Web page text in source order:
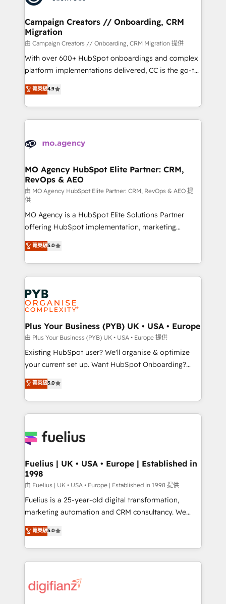
approach has helped brands dominate their
and manufacturers since 2002, we are committed to
empowering our clients and developing their
autonomy. Get to grips with HubSpot through
guided implementation and seamless integration of
the CRM platform into your digital ecosystem. Would
you like support in deploying your inbound
to your needs and sales objectives. With 125+
certifications, we are part of the most certified
services are offered in both English & French.
Campaign Creators // Onboarding, CRM
Migration
由 Campaign Creators // Onboarding, CRM Migration 提供
With over 600+ HubSpot onboardings and complex
platform implementations delivered, CC is the go-to
Elite Solutions Partner for businesses ready to
migrate, replatform, and scale smarter. We specialize
in high-impact CRM and CMS migrations and
onboarding from platforms like Salesforce, NetSuite,
WordPress and legacy CRMs, turning fragmented
architectures that accelerate revenue operations and
performance. - Multi-object CRM migration, cleanup,
and implementation. - Pre-built and custom
integrations across your full tech stack. - Custom
object setup, CMS builds, and full-funnel automation.
- Dashboards, lifecycle campaigns, and lead
nurturing sequences. - Cross-hub setup across
Marketing, Sales, Operations, and Service Hubs. -
Ongoing optimization, managed support, and
scalable retainers. Let’s make HubSpot your most
powerful growth engine. Built to convert, scale, and
drive results.
菁英級4.9
MO Agency HubSpot Elite Partner: CRM,
RevOps & AEO
由 MO Agency HubSpot Elite Partner: CRM, RevOps & AEO 提
供
MO Agency is a HubSpot Elite Solutions Partner
offering HubSpot implementation, marketing
automation, CRM and RevOps consulting, data
architecture, sales enablement, lifecycle automation,
lead scoring and revenue reporting. HubSpot,
Salesforce and integrated enterprise stacks. Digital
Marketing, Answer Engine Optimisation, and
Generative Engine Optimisation (AI Search),
HubSpot Content Hub, WordPress development,
B2B SEO, paid media, and content. We work with
enterprise and growth-led companies across
technology, professional services, financial services
and industrial sectors. Offices in Johannesburg, Cape
implementations delivered. AI visibility coverage
across ChatGPT, Claude, Perplexity, Gemini and
Innovation HubSpot Impact Award - Platform
Migration Excellence HubSpot Impact Award -
professionals.
菁英級5.0
Plus Your Business (PYB) UK • USA • Europe
由 Plus Your Business (PYB) UK • USA • Europe 提供
Existing HubSpot user? We'll organise & optimize
your current set up. Want HubSpot Onboarding?
We'll customise your CRM & automate your business
processes. Welcome to our Profile! We can help
with... • CRM implementation, reports & workflows,
and team training • CRM migration: Salesforce,
Custom API integrations & ERP systems inc. SAP and
super skilled members) • 150+ Clients for Sales Hub,
Marketing Hub, Service Hub, Data Hub and Website
(CMS) • ISO/IEC 27001:2022, ISO 9001:2015 and
now... ISO 42001: 2023 certified • Exclusive AI
'GuardHub' governance framework, based on ISO
𝗳𝗼𝗿 𝘁𝗵𝗲 𝗻𝗲𝘅𝘁 𝘀𝘁𝗲𝗽? Click the 👈 '𝗖𝗼𝗻𝘁𝗮𝗰𝘁
𝗯𝘂𝘀𝗶𝗻𝗲𝘀𝘀' button to get in touch (𝘸𝘦'𝘳𝘦 𝘴𝘶𝘱𝘦𝘳
菁英級5.0
Fuelius | UK • USA • Europe | Established in
1998
由 Fuelius | UK • USA • Europe | Established in 1998 提供
Fuelius is a 25-year-old digital transformation,
marketing automation and CRM consultancy. We
enable mid-market and enterprise clients to
maximise their return from digital and fuel their
growth. We modernise platforms, streamline
operations that are causing inefficiencies, improve
supercharge revenue operations Key services: • CRM
菁英級5.0